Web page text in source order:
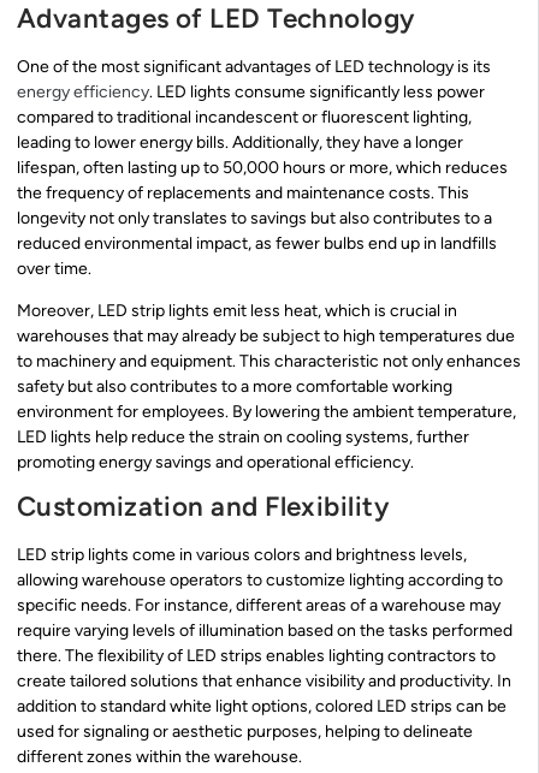
Advantages of LED Technology
One of the most significant advantages of LED technology is its
energy efficiency. LED lights consume significantly less power
compared to traditional incandescent or fluorescent lighting,
leading to lower energy bills. Additionally, they have a longer
lifespan, often lasting up to 50,000 hours or more, which reduces
the frequency of replacements and maintenance costs. This
longevity not only translates to savings but also contributes to a
reduced environmental impact, as fewer bulbs end up in landfills
over time.
Moreover, LED strip lights emit less heat, which is crucial in
warehouses that may already be subject to high temperatures due
to machinery and equipment. This characteristic not only enhances
safety but also contributes to a more comfortable working
environment for employees. By lowering the ambient temperature,
LED lights help reduce the strain on cooling systems, further
promoting energy savings and operational efficiency.
Customization and Flexibility
LED strip lights come in various colors and brightness levels,
allowing warehouse operators to customize lighting according to
specific needs. For instance, different areas of a warehouse may
require varying levels of illumination based on the tasks performed
there. The flexibility of LED strips enables lighting contractors to
create tailored solutions that enhance visibility and productivity. In
addition to standard white light options, colored LED strips can be
used for signaling or aesthetic purposes, helping to delineate
different zones within the warehouse.